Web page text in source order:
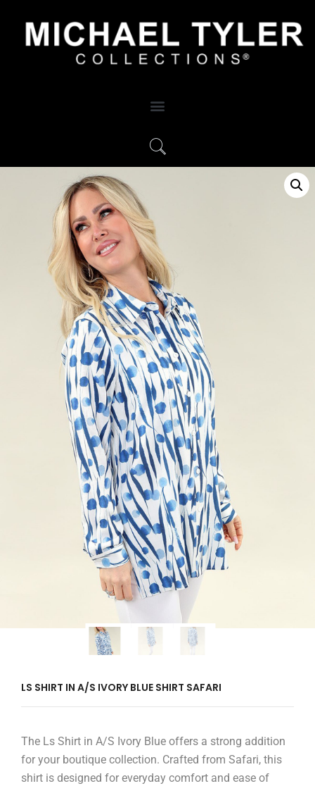
LS SHIRT IN A/S IVORY BLUE SHIRT SAFARI
The Ls Shirt in A/S Ivory Blue offers a strong addition
for your boutique collection. Crafted from Safari, this
shirt is designed for everyday comfort and ease of